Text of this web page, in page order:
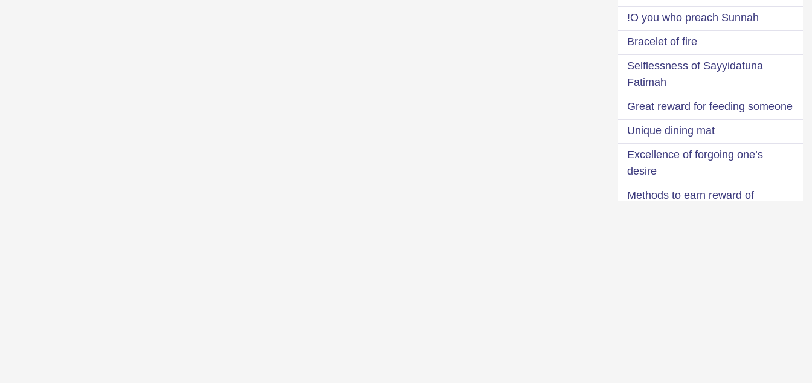
O you who preach Sunnah!
Bracelet of fire
Selflessness of Sayyidatuna
Fatimah
Great reward for feeding someone
Unique dining mat
Excellence of forgoing one’s
desire
Methods to earn reward of